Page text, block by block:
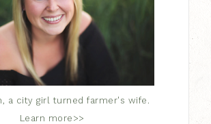
a city girl turned farmer's wife.
Learn more>>